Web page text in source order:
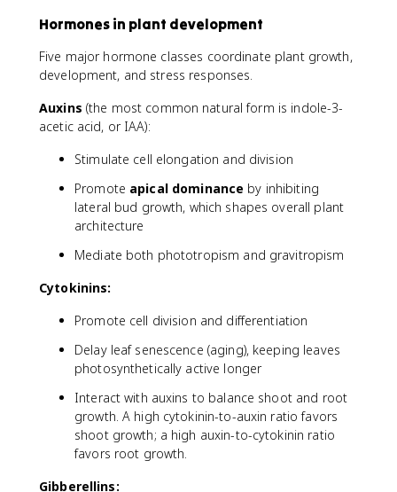
Hormones in plant development
Five major hormone classes coordinate plant growth,
development, and stress responses.
Auxins (the most common natural form is indole-3-
acetic acid, or IAA):
Stimulate cell elongation and division
Promote apical dominance by inhibiting
lateral bud growth, which shapes overall plant
architecture
Mediate both phototropism and gravitropism
Cytokinins:
Promote cell division and differentiation
Delay leaf senescence (aging), keeping leaves
photosynthetically active longer
Interact with auxins to balance shoot and root
growth. A high cytokinin-to-auxin ratio favors
shoot growth; a high auxin-to-cytokinin ratio
favors root growth.
Gibberellins: